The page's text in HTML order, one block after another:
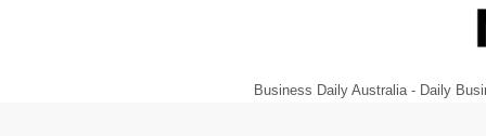
Business Daily Australia - Daily